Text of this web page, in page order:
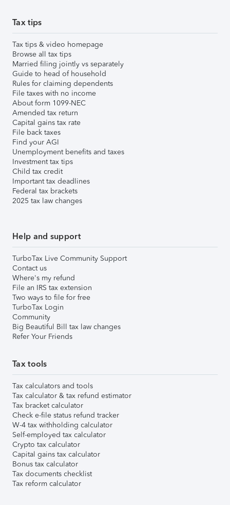
Tax tips
Tax tips & video homepage
Browse all tax tips
Married filing jointly vs separately
Guide to head of household
Rules for claiming dependents
File taxes with no income
About form 1099-NEC
Amended tax return
Capital gains tax rate
File back taxes
Find your AGI
Unemployment benefits and taxes
Investment tax tips
Child tax credit
Important tax deadlines
Federal tax brackets
2025 tax law changes
Help and support
TurboTax Live Community Support
Contact us
Where's my refund
File an IRS tax extension
Two ways to file for free
TurboTax Login
Community
Big Beautiful Bill tax law changes
Refer Your Friends
Tax tools
Tax calculators and tools
Tax calculator & tax refund estimator
Tax bracket calculator
Check e-file status refund tracker
W-4 tax withholding calculator
Self-employed tax calculator
Crypto tax calculator
Capital gains tax calculator
Bonus tax calculator
Tax documents checklist
Tax reform calculator